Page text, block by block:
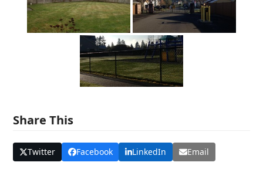
Share This
Twitter Facebook LinkedIn Email